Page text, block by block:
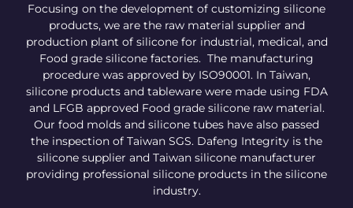
Focusing on the development of customizing silicone
products, we are the raw material supplier and
production plant of silicone for industrial, medical, and
Food grade silicone factories. The manufacturing
procedure was approved by ISO90001. In Taiwan,
silicone products and tableware were made using FDA
and LFGB approved Food grade silicone raw material.
Our food molds and silicone tubes have also passed
the inspection of Taiwan SGS. Dafeng Integrity is the
silicone supplier and Taiwan silicone manufacturer
providing professional silicone products in the silicone
industry.